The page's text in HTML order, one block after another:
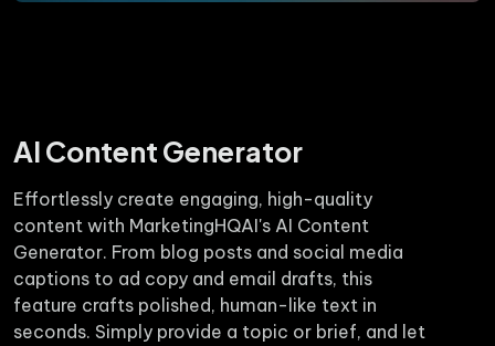
AI Content Generator
Effortlessly create engaging, high-quality
content with MarketingHQAI's AI Content
Generator. From blog posts and social media
captions to ad copy and email drafts, this
feature crafts polished, human-like text in
seconds. Simply provide a topic or brief, and let